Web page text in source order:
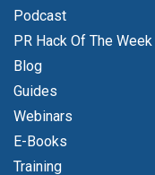
Podcast
PR Hack Of The Week
Blog
Guides
Webinars
E-Books
Training